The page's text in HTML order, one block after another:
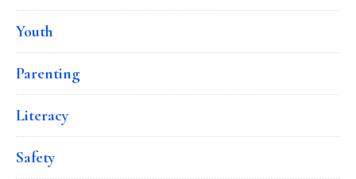
Youth
Parenting
Literacy
Safety